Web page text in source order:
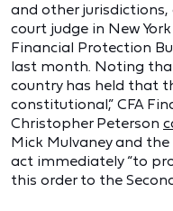
and other
court judge in New
Financial Protection
last month. Noting
country has held that
constitutional,” CFA
Christopher Peterson
Mick Mulvaney and
act immediately “to
this order to the